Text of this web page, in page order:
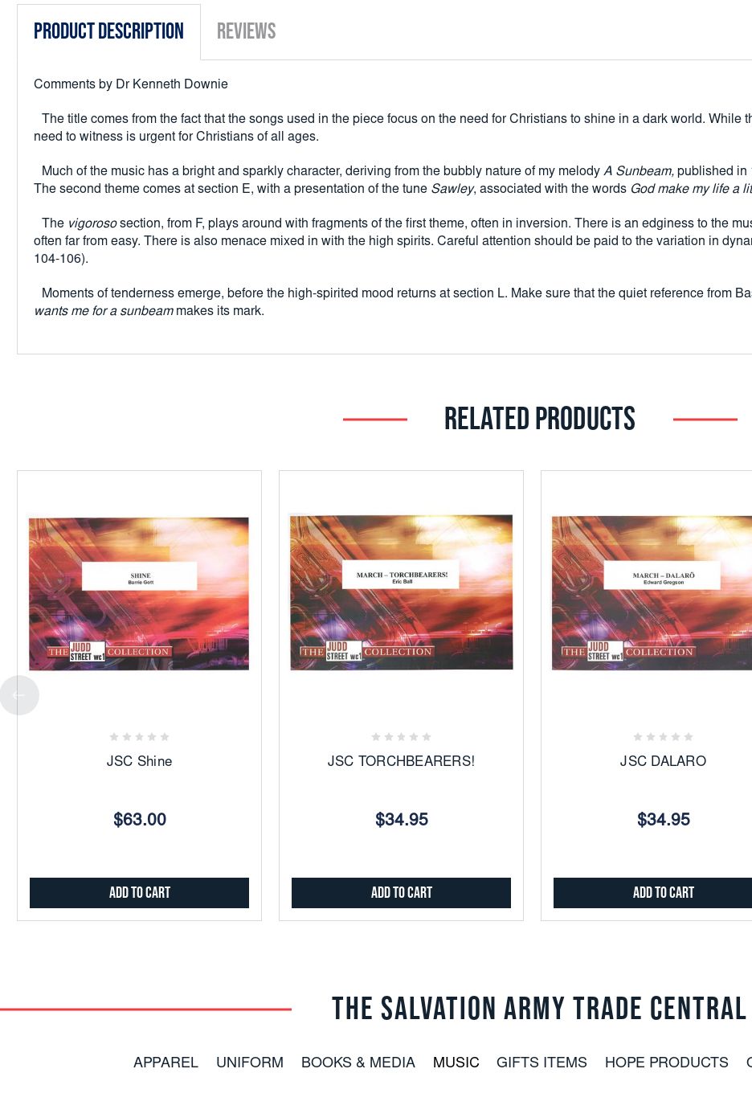
is often far from easy.
Moments of tenderness
Product Description Reviews
Comments by Dr Kenneth Downie
The title comes from the fact that the songs used in the piece focus on the need for Christians to shine in a dark world.
need to witness is urgent for Christians of all ages.
Much of the music has a bright and sparkly character, deriving from the bubbly nature of my melody A Sunbeam, published in
The second theme comes at section E, with a presentation of the tune Sawley, associated with the words God make my life a
The vigorososection, from F, plays around with fragments of the first theme, often in inversion. There is an edginess to the
often far from easy. There is also menace mixed in with the high spirits. Careful attention should be paid to the variation in
104-106).
Moments of tenderness emerge, before the high-spirited mood returns at section L. Make sure that the quiet reference from
wants me for a sunbeammakes its mark.
RELATED PRODUCTS
JSC Shine
$63.00
Add to Cart
JSC TORCHBEARERS!
$34.95
Add to Cart
JSC DALARO
$34.95
Add to Cart
THE SALVATION ARMY TRADE CENTRAL
APPAREL UNIFORM BOOKS & MEDIA MUSIC GIFTS ITEMS HOPE PRODUCTS